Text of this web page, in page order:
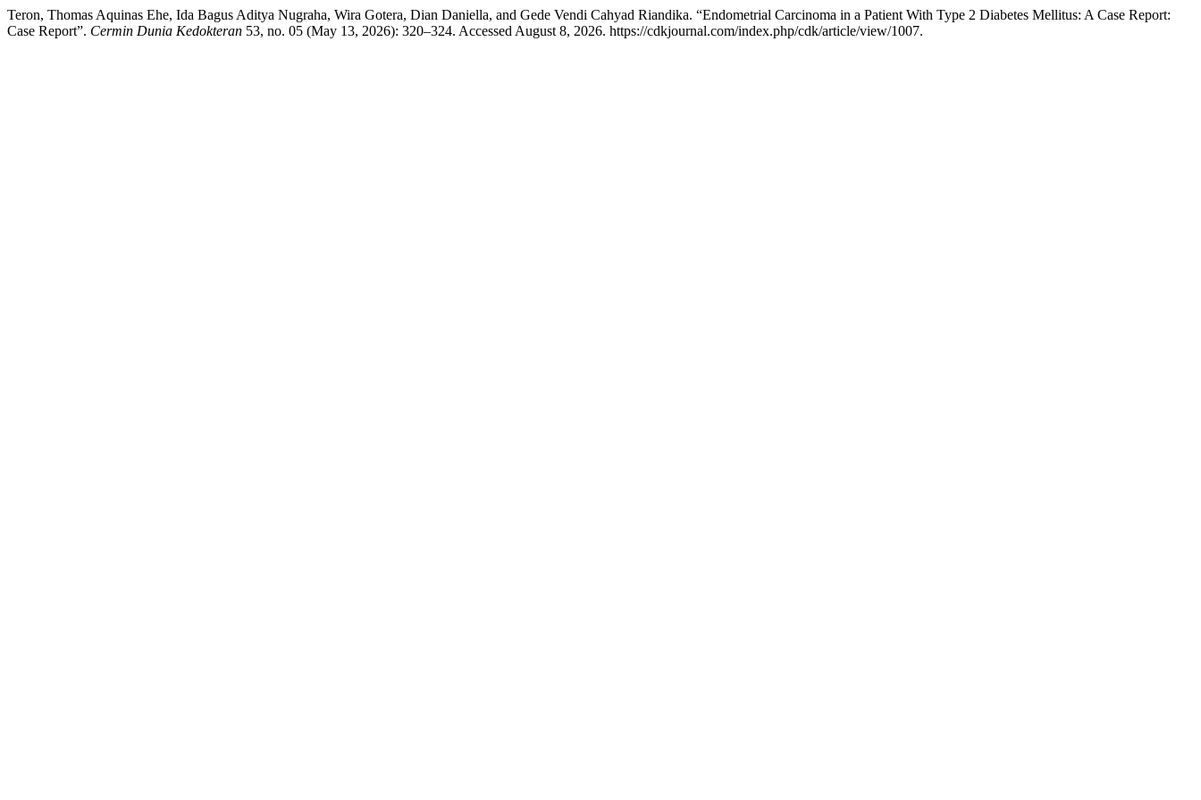
Teron, Thomas Aquinas Ehe, Ida Bagus Aditya Nugraha, Wira Gotera, Dian Daniella, and Gede Vendi Cahyad Riandika. “Endometrial Carcinoma in a Patient With Type 2 Diabetes Mellitus: A Case Report:
Case Report”. Cermin Dunia Kedokteran 53, no. 05 (May 13, 2026): 320–324. Accessed August 8, 2026. https://cdkjournal.com/index.php/cdk/article/view/1007.